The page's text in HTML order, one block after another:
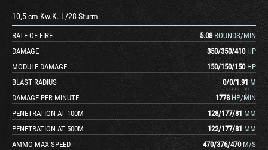
10,5 cm Kw.K. L/28 Sturm
RATE OF FIRE 5.08 ROUNDS/MIN
DAMAGE
350/350/410 HP
MODULE DAMAGE
150/150/150 HP
BLAST RADIUS
0/0/1.91 M
DAMAGE PER MINUTE
1778 HP/MIN
PENETRATION AT 100M
128/177/81 MM
PENETRATION AT 500M
122/177/81 MM
AMMO MAX SPEED
470/376/470 M/S